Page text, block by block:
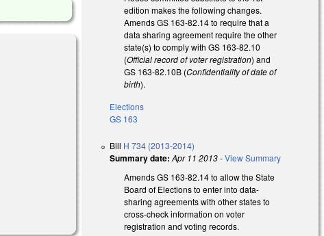
edition makes the following changes.
Amends GS 163-82.14 to require that a
data sharing agreement require the other
state(s) to comply with GS 163-82.10
(Official record of voter registration) and
GS 163-82.10B (Confidentiality of date of
birth).
Elections
GS 163
Bill H 734 (2013-2014)
Summary date: Apr 11 2013-View Summary
Amends GS 163-82.14 to allow the State
Board of Elections to enter into data-
sharing agreements with other states to
cross-check information on voter
registration and voting records.